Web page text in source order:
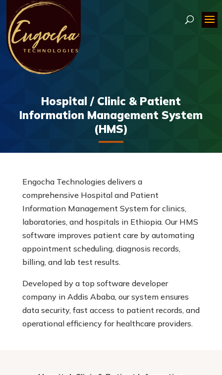
Hospital / Clinic & Patient
Information Management System
(HMS)
Engocha Technologies delivers a
comprehensive Hospital and Patient
Information Management System for clinics,
laboratories, and hospitals in Ethiopia. Our HMS
software improves patient care by automating
appointment scheduling, diagnosis records,
billing, and lab test results.
Developed by a top software developer
company in Addis Ababa, our system ensures
data security, fast access to patient records, and
operational efficiency for healthcare providers.